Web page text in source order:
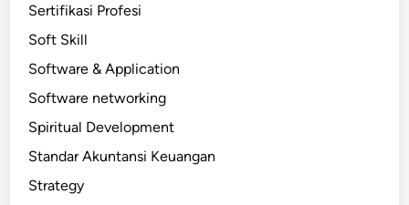
Sertifikasi Profesi
Soft Skill
Software & Application
Software networking
Spiritual Development
Standar Akuntansi Keuangan
Strategy